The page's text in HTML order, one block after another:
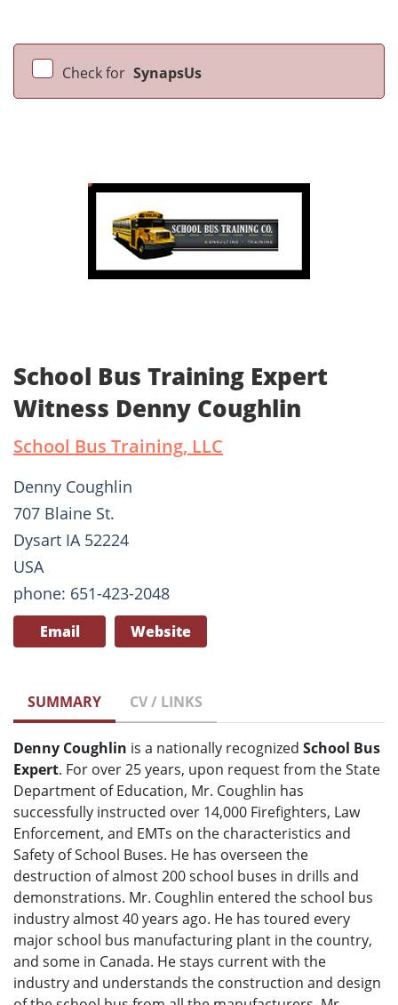
Check for SynapsUs
School Bus Training Expert
Witness Denny Coughlin
School Bus Training, LLC
Denny Coughlin
707 Blaine St.
Dysart IA 52224
USA
phone: 651-423-2048
Email Website
SUMMARY CV / LINKS
Denny Coughlin is a nationally recognized School Bus
Expert. For over 25 years, upon request from the State
Department of Education, Mr. Coughlin has
successfully instructed over 14,000 Firefighters, Law
Enforcement, and EMTs on the characteristics and
Safety of School Buses. He has overseen the
destruction of almost 200 school buses in drills and
demonstrations. Mr. Coughlin entered the school bus
industry almost 40 years ago. He has toured every
major school bus manufacturing plant in the country,
and some in Canada. He stays current with the
industry and understands the construction and design